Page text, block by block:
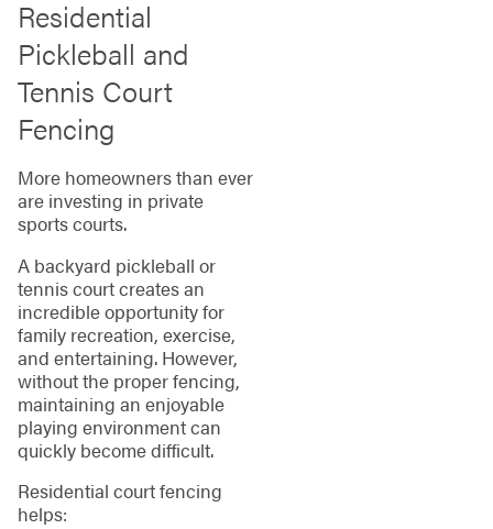
Residential
Pickleball and
Tennis Court
Fencing
More homeowners than ever
are investing in private
sports courts.
A backyard pickleball or
tennis court creates an
incredible opportunity for
family recreation, exercise,
and entertaining. However,
without the proper fencing,
maintaining an enjoyable
playing environment can
quickly become difficult.
Residential court fencing
helps: